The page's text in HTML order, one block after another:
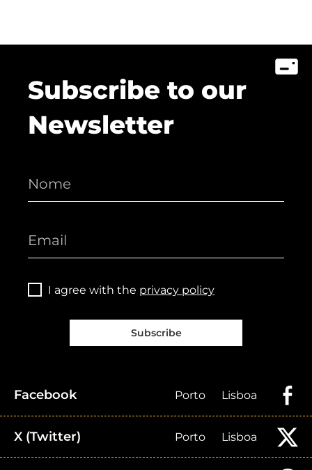
Subscribe to our
Newsletter
I agree with the privacy policy
Subscribe
Facebook Porto Lisboa
X (Twitter) Porto Lisboa